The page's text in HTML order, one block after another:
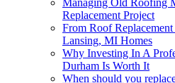
Replacement Project
From Roof
Lansing, MI Homes
Why Investing In A
Durham Is Worth It
When should you